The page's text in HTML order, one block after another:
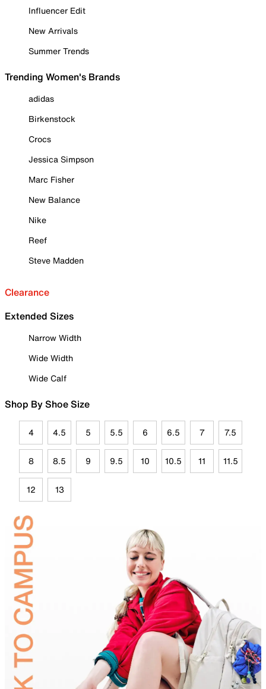
Influencer Edit
New Arrivals
Summer Trends
Trending Women's Brands
adidas
Birkenstock
Crocs
Jessica Simpson
Marc Fisher
New Balance
Nike
Reef
Steve Madden
Clearance
Extended Sizes
Narrow Width
Wide Width
Wide Calf
Shop By Shoe Size
4 4.5 5 5.5 6 6.5 7 7.5
8 8.5 9 9.5 10 10.5 11 11.5
12 13